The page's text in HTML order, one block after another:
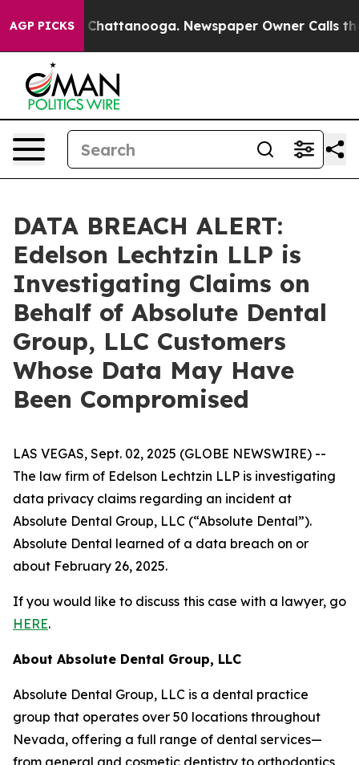
AGP PICKS
Chaos in Chattanooga. Newspaper Owner Calls the
DATA BREACH ALERT:
Edelson Lechtzin LLP is
Investigating Claims on
Behalf of Absolute Dental
Group, LLC Customers
Whose Data May Have
Been Compromised
LAS VEGAS, Sept. 02, 2025 (GLOBE NEWSWIRE) --
The law firm of Edelson Lechtzin LLP is investigating
data privacy claims regarding an incident at
Absolute Dental Group, LLC (“Absolute Dental”).
Absolute Dental learned of a data breach on or
about February 26, 2025.
If you would like to discuss this case with a lawyer, go
HERE.
About Absolute Dental Group, LLC
Absolute Dental Group, LLC is a dental practice
group that operates over 50 locations throughout
Nevada, offering a full range of dental services—
from general and cosmetic dentistry to orthodontics